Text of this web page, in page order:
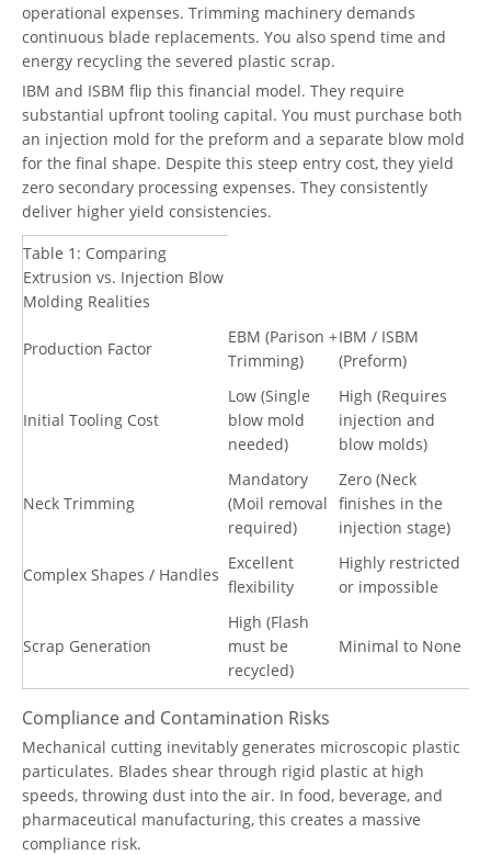
operational expenses. Trimming machinery demands
continuous blade replacements. You also spend time and
energy recycling the severed plastic scrap.
IBM and ISBM flip this financial model. They require
substantial upfront tooling capital. You must purchase both
an injection mold for the preform and a separate blow mold
for the final shape. Despite this steep entry cost, they yield
zero secondary processing expenses. They consistently
deliver higher yield consistencies.
Table 1: Comparing
Extrusion vs. Injection Blow
Molding Realities
Production Factor
EBM (Parison +
Trimming)
IBM / ISBM
(Preform)
Initial Tooling Cost
Low (Single
blow mold
needed)
High (Requires
injection and
blow molds)
Neck Trimming
Mandatory
(Moil removal
required)
Zero (Neck
finishes in the
injection stage)
Complex Shapes / Handles
Excellent
flexibility
Highly restricted
or impossible
Scrap Generation
High (Flash
must be
recycled)
Minimal to None
Compliance and Contamination Risks
Mechanical cutting inevitably generates microscopic plastic
particulates. Blades shear through rigid plastic at high
speeds, throwing dust into the air. In food, beverage, and
pharmaceutical manufacturing, this creates a massive
compliance risk.